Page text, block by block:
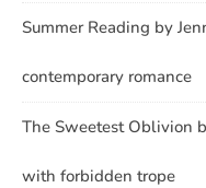
Summer Reading by
contemporary romance
The Sweetest Oblivion
with forbidden trope